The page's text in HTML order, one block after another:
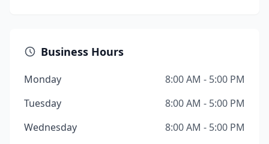
Business Hours
Monday
8:00 AM - 5:00 PM
Tuesday
8:00 AM - 5:00 PM
Wednesday
8:00 AM - 5:00 PM